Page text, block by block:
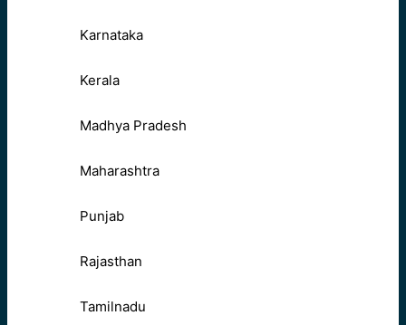
Karnataka
Kerala
Madhya Pradesh
Maharashtra
Punjab
Rajasthan
Tamilnadu